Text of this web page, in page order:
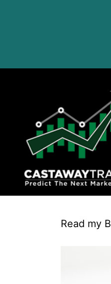
Read my